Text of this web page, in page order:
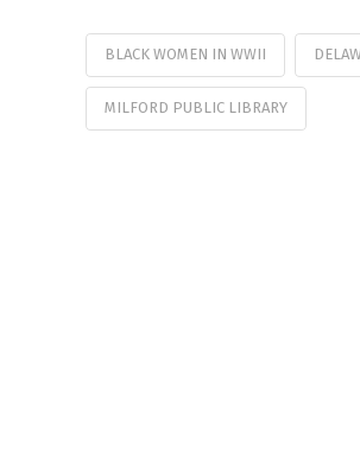
BLACK WOMEN IN WWII
MILFORD PUBLIC LIBRARY